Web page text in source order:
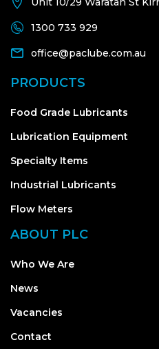
1300 733 929
office@paclube.com.au
PRODUCTS
Food Grade Lubricants
Lubrication Equipment
Specialty Items
Industrial Lubricants
Flow Meters
ABOUT PLC
Who We Are
News
Vacancies
Contact